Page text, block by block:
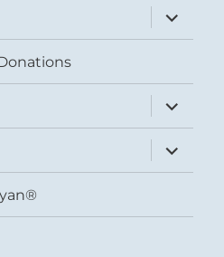
expand
child
menu
expand
child
menu
expand
child
menu